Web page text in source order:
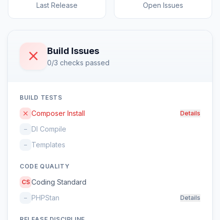
Last Release Open Issues
Build Issues
0/3 checks passed
BUILD TESTS
Composer Install Details
– DI Compile
– Templates
CODE QUALITY
CS Coding Standard
– PHPStan Details